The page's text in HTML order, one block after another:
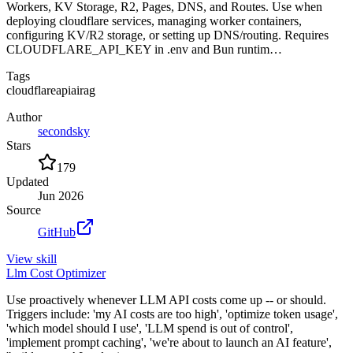
Workers, KV Storage, R2, Pages, DNS, and Routes. Use when
deploying cloudflare services, managing worker containers,
configuring KV/R2 storage, or setting up DNS/routing. Requires
CLOUDFLARE_API_KEY in .env and Bun runtim…
Tags
cloudflareapiairag
Author
secondsky
Stars
179
Updated
Jun 2026
Source
GitHub
View skill
Llm Cost Optimizer
Use proactively whenever LLM API costs come up -- or should.
Triggers include: 'my AI costs are too high', 'optimize token usage',
'which model should I use', 'LLM spend is out of control',
'implement prompt caching', 'we're about to launch an AI feature',